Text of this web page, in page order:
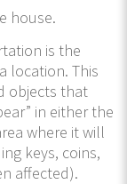
house.
is the
location. This
objects that
in either the
where it will
keys, coins,
affected).